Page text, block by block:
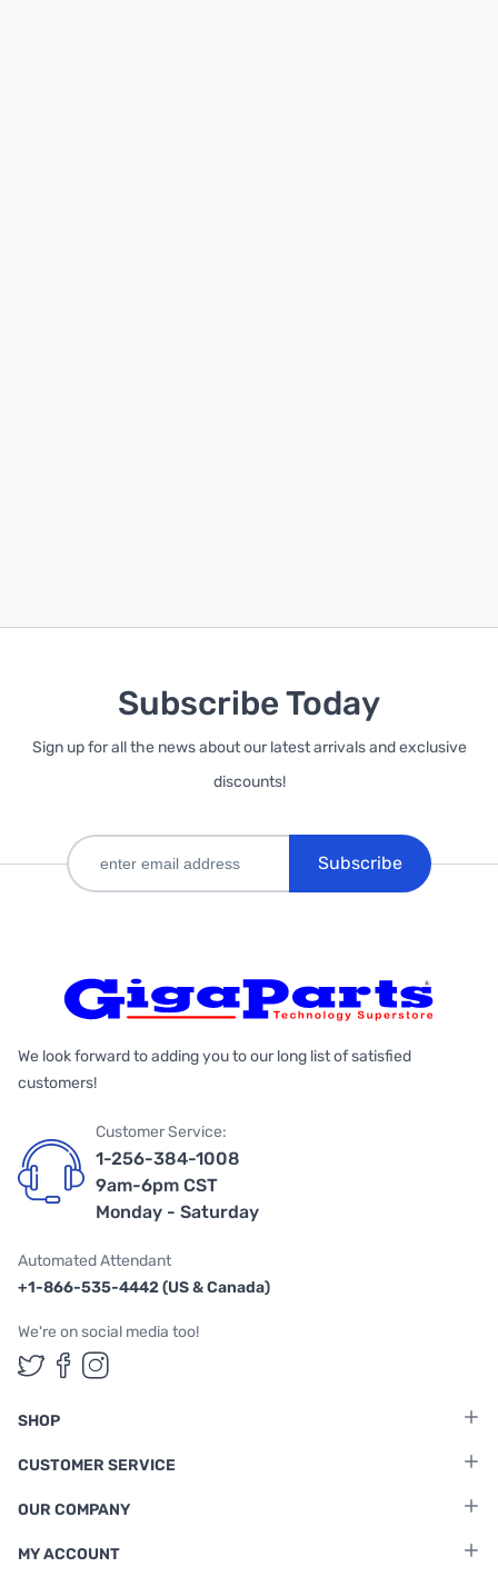
Subscribe Today
Sign up for all the news about our latest arrivals and exclusive
discounts!
Subscribe
We look forward to adding you to our long list of satisfied
customers!
Customer Service:
1-256-384-1008
9am-6pm CST
Monday - Saturday
Automated Attendant
+1-866-535-4442 (US & Canada)
We're on social media too!
Follow us on Twitter
Follow us on Facebook
Follow us on Instagram
SHOP
CUSTOMER SERVICE
OUR COMPANY
MY ACCOUNT